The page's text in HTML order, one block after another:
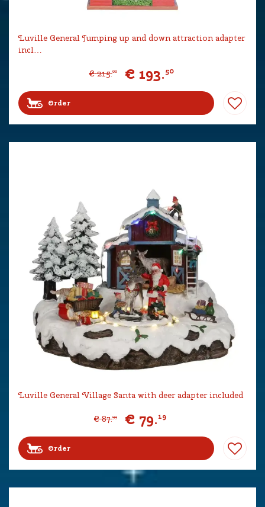
Luville General Jumping up and down attraction adapter
incl…
€ 215.00 € 193.50
Order
Luville General Village Santa with deer adapter included
€ 87.99 € 79.19
Order